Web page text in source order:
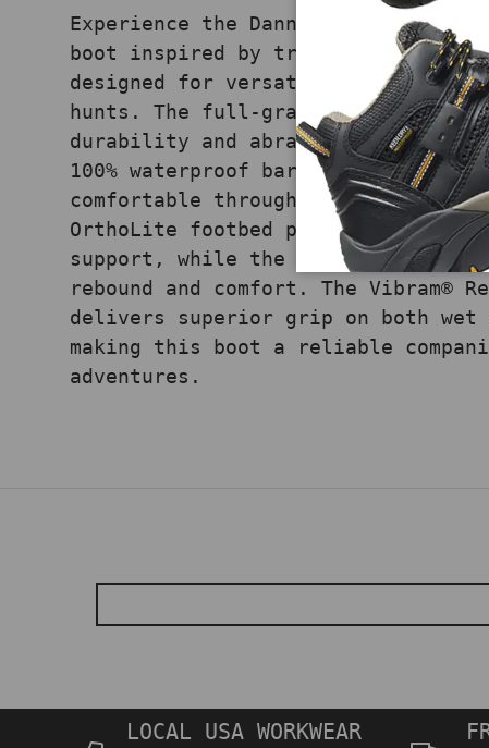
Experience the Danner Recurve 7"
boot inspired by traditional
designed for versatile performance
hunts. The full-grain leather and
durability and abrasion resistance.
100% waterproof barrier keeps
comfortable throughout the day. A
OrthoLite footbed provides
support, while the Vibram® SPE
rebound and comfort. The Vibram®
delivers superior grip on both wet
making this boot a reliable
adventures.
LOCAL USA WORKWEAR